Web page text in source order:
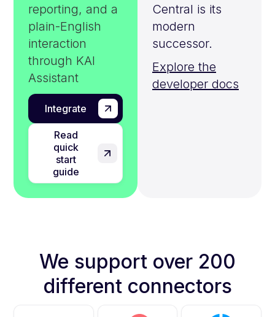
reporting, and a
plain-English
interaction
through KAI
Assistant
Integrate
Read
quick
start
guide
Central is its
modern
successor.
Explore the
developer docs
We support over 200
different connectors